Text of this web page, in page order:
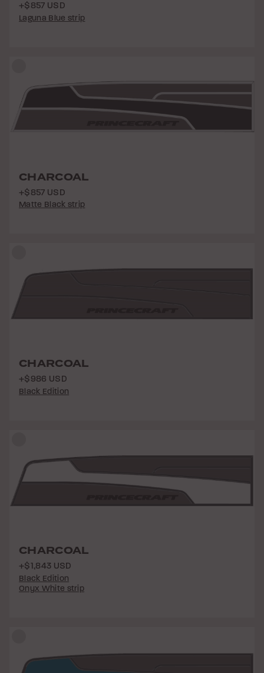
+$857 USD
Laguna Blue strip
CHARCOAL
+$857 USD
Matte Black strip
CHARCOAL
+$986 USD
Black Edition
CHARCOAL
+$1,843 USD
Black Edition
Onyx White strip